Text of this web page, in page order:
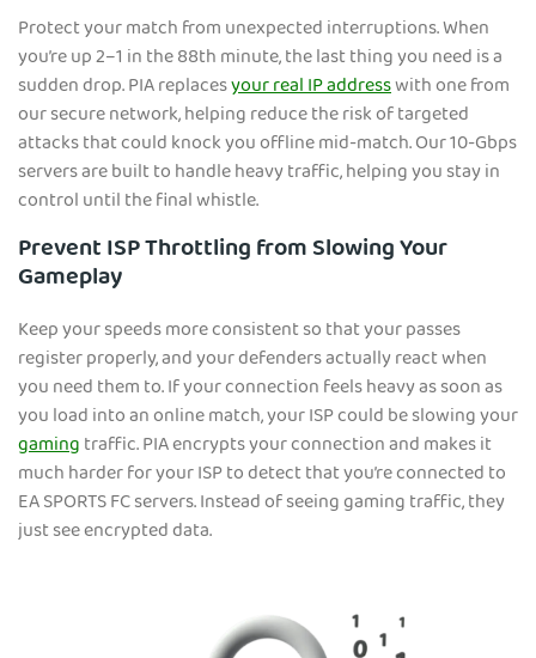
Protect your match from unexpected interruptions. When
you’re up 2–1 in the 88th minute, the last thing you need is a
sudden drop. PIA replacesyour real IP addresswith one from
our secure network, helping reduce the risk of targeted
attacks that could knock you offline mid-match. Our 10-Gbps
servers are built to handle heavy traffic, helping you stay in
control until the final whistle.
Prevent ISP Throttling from Slowing Your
Gameplay
Keep your speeds more consistent so that your passes
register properly, and your defenders actually react when
you need them to. If your connection feels heavy as soon as
you load into an online match, your ISP could be slowing your
gamingtraffic. PIA encrypts your connection and makes it
much harder for your ISP to detect that you’re connected to
EA SPORTS FC servers. Instead of seeing gaming traffic, they
just see encrypted data.